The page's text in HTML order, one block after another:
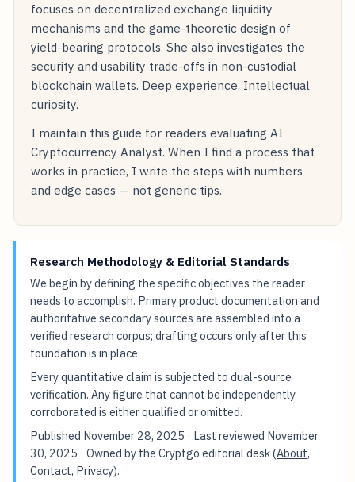
focuses on decentralized exchange liquidity
mechanisms and the game-theoretic design of
yield-bearing protocols. She also investigates the
security and usability trade-offs in non-custodial
blockchain wallets. Deep experience. Intellectual
curiosity.
I maintain this guide for readers evaluating AI
Cryptocurrency Analyst. When I find a process that
works in practice, I write the steps with numbers
and edge cases — not generic tips.
Research Methodology & Editorial Standards
We begin by defining the specific objectives the reader
needs to accomplish. Primary product documentation and
authoritative secondary sources are assembled into a
verified research corpus; drafting occurs only after this
foundation is in place.
Every quantitative claim is subjected to dual-source
verification. Any figure that cannot be independently
corroborated is either qualified or omitted.
Published November 28, 2025 · Last reviewed November
30, 2025 · Owned by the Cryptgo editorial desk (About,
Contact, Privacy).